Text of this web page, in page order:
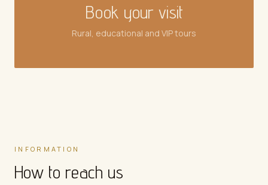
Book your visit
Rural, educational and VIP tours
INFORMATION
How to reach us